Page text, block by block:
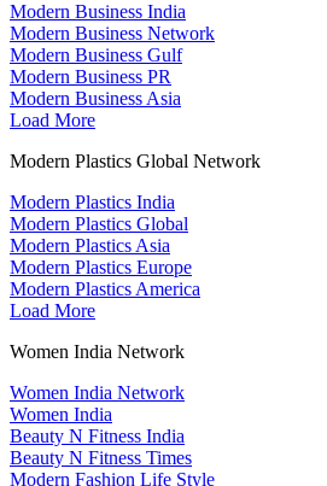
Modern Business India
Modern Business Network
Modern Business Gulf
Modern Business PR
Modern Business Asia
Load More
Modern Plastics Global Network
Modern Plastics India
Modern Plastics Global
Modern Plastics Asia
Modern Plastics Europe
Modern Plastics America
Load More
Women India Network
Women India Network
Women India
Beauty N Fitness India
Beauty N Fitness Times
Modern Fashion Life Style